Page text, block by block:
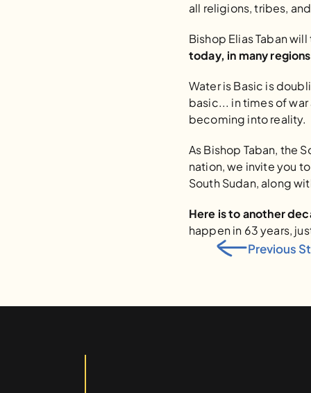
all religions, tribes,
Bishop Elias Taban
today, in many
Water is Basic is
basic... in times of
becoming into reality.
As Bishop Taban, the
nation, we invite you
South Sudan, along
Here is to another
happen in 63 years,
Previous